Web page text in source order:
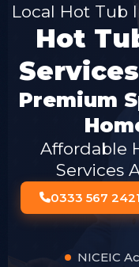
Local Hot Tub
Hot
Premium
Affordable
Services
0333 567 2421
NICEIC